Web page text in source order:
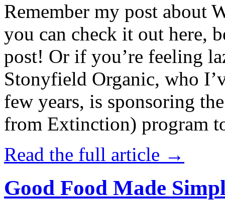
Remember my post about
you can check it out here,
post! Or if you’re feeling
Stonyfield Organic, who
few years, is sponsoring
from Extinction) program
Read the full article →
Good Food Made